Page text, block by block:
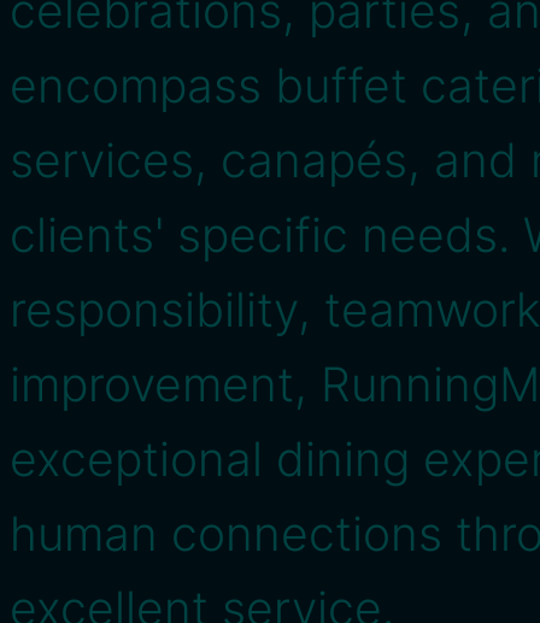
encompass buffet
services, canapés,
clients' specific needs.
responsibility,
improvement,
exceptional dining
human connections
excellent service.